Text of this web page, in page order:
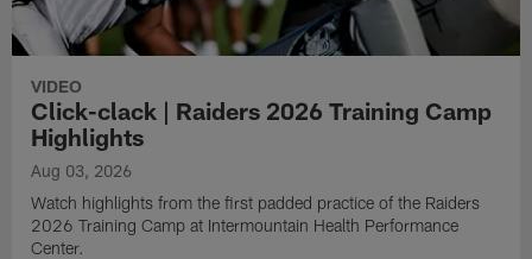
VIDEO
Click-clack | Raiders 2026 Training Camp
Highlights
Aug 03, 2026
Watch highlights from the first padded practice of the Raiders
2026 Training Camp at Intermountain Health Performance
Center.